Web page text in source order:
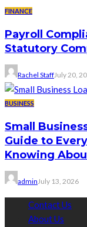
FINANCE
Payroll
Statutory
Rachel StaffJuly 20,
BUSINESS
Small
Guide to
Knowing
admin July 13, 2026
Contact Us
About Us